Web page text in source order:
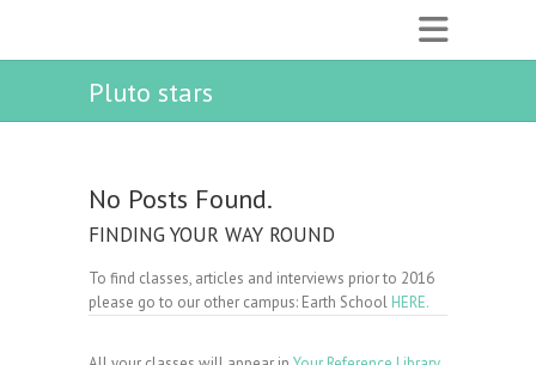
Pluto stars
No Posts Found.
FINDING YOUR WAY ROUND
To find classes, articles and interviews prior to 2016
please go to our other campus: Earth School HERE.